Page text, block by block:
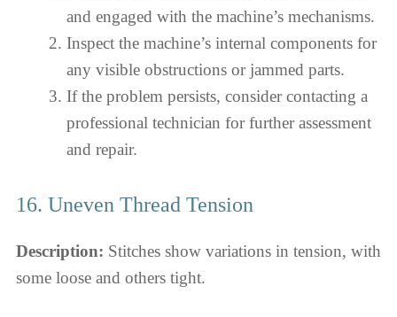
and engaged with the machine’s mechanisms.
Inspect the machine’s internal components for
any visible obstructions or jammed parts.
If the problem persists, consider contacting a
professional technician for further assessment
and repair.
16. Uneven Thread Tension
Description: Stitches show variations in tension, with
some loose and others tight.